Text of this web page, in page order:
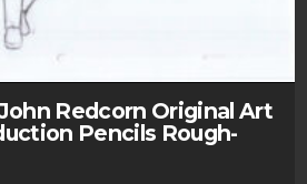
Redcorn Original Art
Pencils Rough-